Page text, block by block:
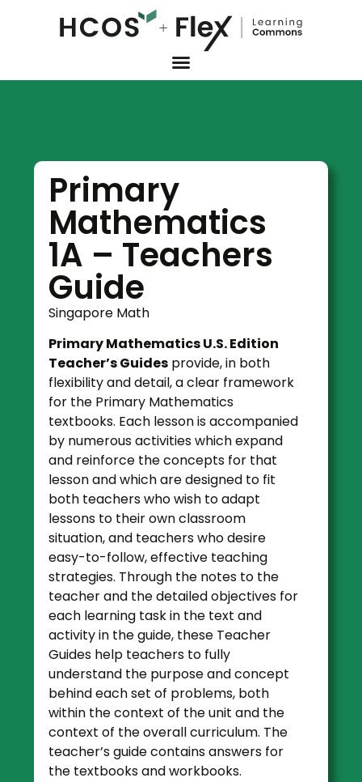
Primary
Mathematics
1A – Teachers
Guide
Singapore Math
Primary Mathematics U.S. Edition
Teacher’s Guides provide, in both
flexibility and detail, a clear framework
for the Primary Mathematics
textbooks. Each lesson is accompanied
by numerous activities which expand
and reinforce the concepts for that
lesson and which are designed to fit
both teachers who wish to adapt
lessons to their own classroom
situation, and teachers who desire
easy-to-follow, effective teaching
strategies. Through the notes to the
teacher and the detailed objectives for
each learning task in the text and
activity in the guide, these Teacher
Guides help teachers to fully
understand the purpose and concept
behind each set of problems, both
within the context of the unit and the
context of the overall curriculum. The
teacher’s guide contains answers for
the textbooks and workbooks.